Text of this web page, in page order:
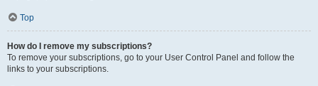
Top
How do I remove my subscriptions?
To remove your subscriptions, go to your User Control Panel and follow the
links to your subscriptions.